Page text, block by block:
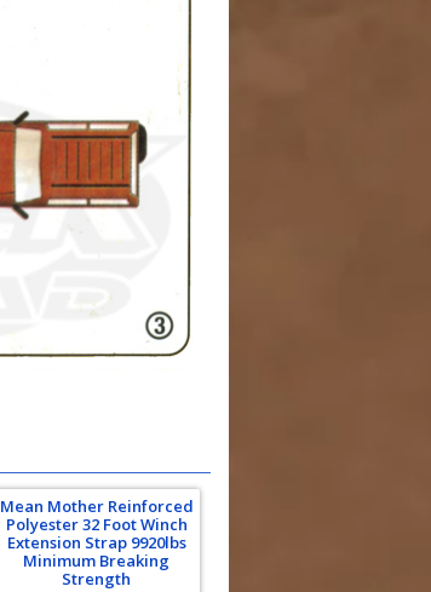
Mean Mother Reinforced
Polyester 32 Foot Winch
Extension Strap 9920lbs
Minimum Breaking
Strength